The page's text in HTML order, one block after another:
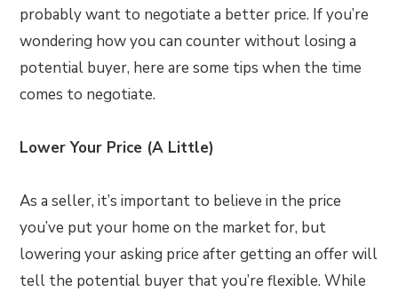
probably want to negotiate a better price. If you’re
wondering how you can counter without losing a
potential buyer, here are some tips when the time
comes to negotiate.
Lower Your Price (A Little)
As a seller, it’s important to believe in the price
you’ve put your home on the market for, but
lowering your asking price after getting an offer will
tell the potential buyer that you’re flexible. While